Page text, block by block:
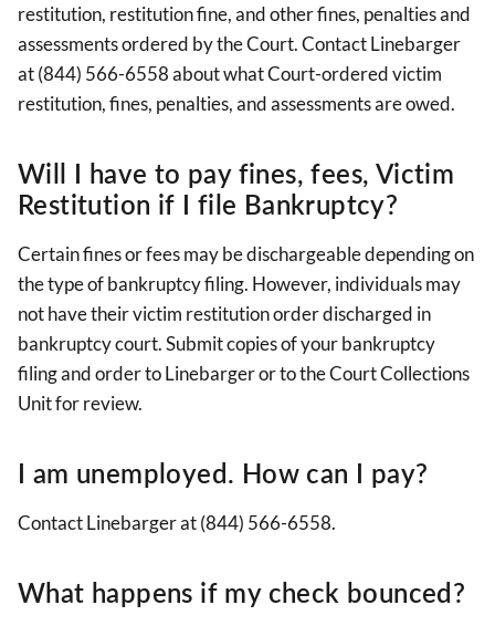
restitution, restitution fine, and other fines, penalties and
assessments ordered by the Court. Contact Linebarger
at (844) 566-6558 about what Court-ordered victim
restitution, fines, penalties, and assessments are owed.
Will I have to pay fines, fees, Victim
Restitution if I file Bankruptcy?
Certain fines or fees may be dischargeable depending on
the type of bankruptcy filing. However, individuals may
not have their victim restitution order discharged in
bankruptcy court. Submit copies of your bankruptcy
filing and order to Linebarger or to the Court Collections
Unit for review.
I am unemployed. How can I pay?
Contact Linebarger at (844) 566-6558.
What happens if my check bounced?